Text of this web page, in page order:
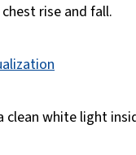
rise and fall.
clean white light